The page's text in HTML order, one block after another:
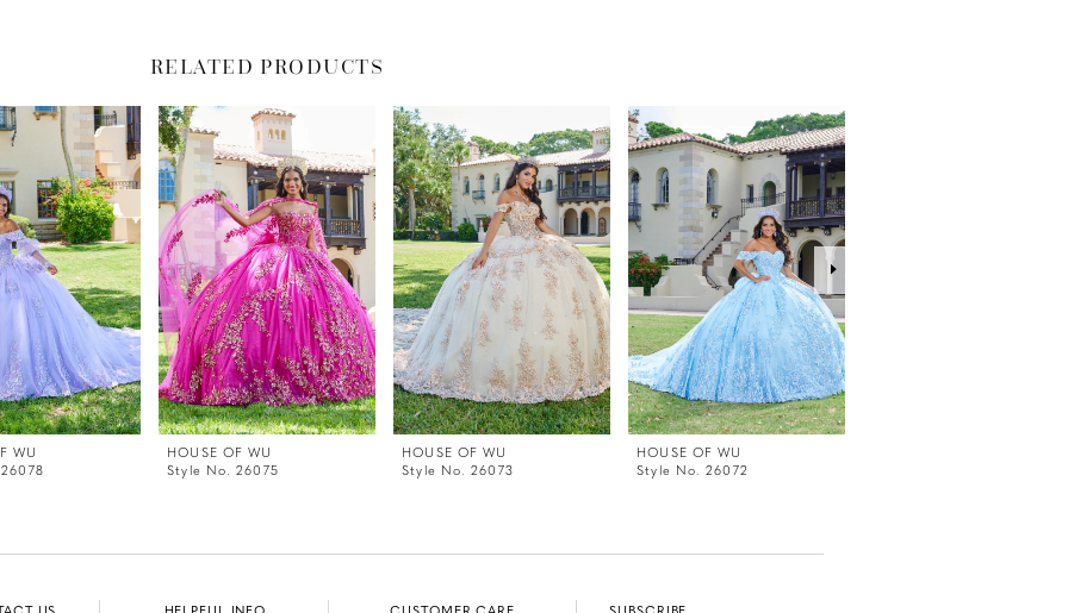
RELATED PRODUCTS
WU
HOUSE OF WU
Style No. 26075
HOUSE OF WU
Style No. 26073
HOUSE OF WU
Style No. 26072